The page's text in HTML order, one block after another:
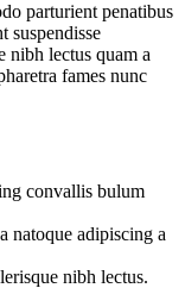
parturient penatibus
suspendisse
nibh lectus quam a
fames nunc
convallis bulum
natoque adipiscing a
nibh lectus.